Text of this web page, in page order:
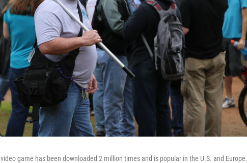
game has been downloaded 2 million times and is popular in the U.S. and Europe.